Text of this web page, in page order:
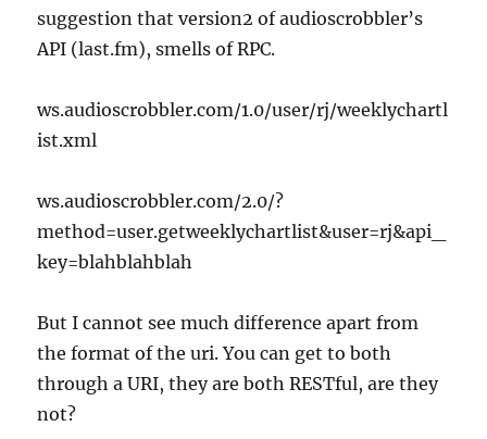
suggestion that version2 of audioscrobbler’s
API (last.fm), smells of RPC.
ws.audioscrobbler.com/1.0/user/rj/weeklychartl
ist.xml
ws.audioscrobbler.com/2.0/?
method=user.getweeklychartlist&user=rj&api_
key=blahblahblah
But I cannot see much difference apart from
the format of the uri. You can get to both
through a URI, they are both RESTful, are they
not?